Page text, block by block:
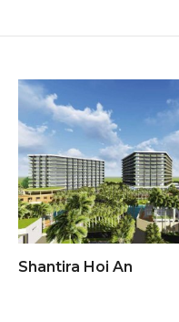
Shantira Hoi An